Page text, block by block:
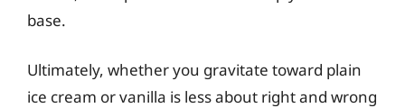
base.
Ultimately, whether you gravitate toward plain
ice cream or vanilla is less about right and wrong